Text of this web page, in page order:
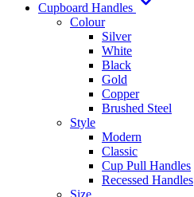
Cupboard Handles
Colour
Silver
White
Black
Gold
Copper
Brushed Steel
Style
Modern
Classic
Cup Pull Handles
Recessed Handles
Size